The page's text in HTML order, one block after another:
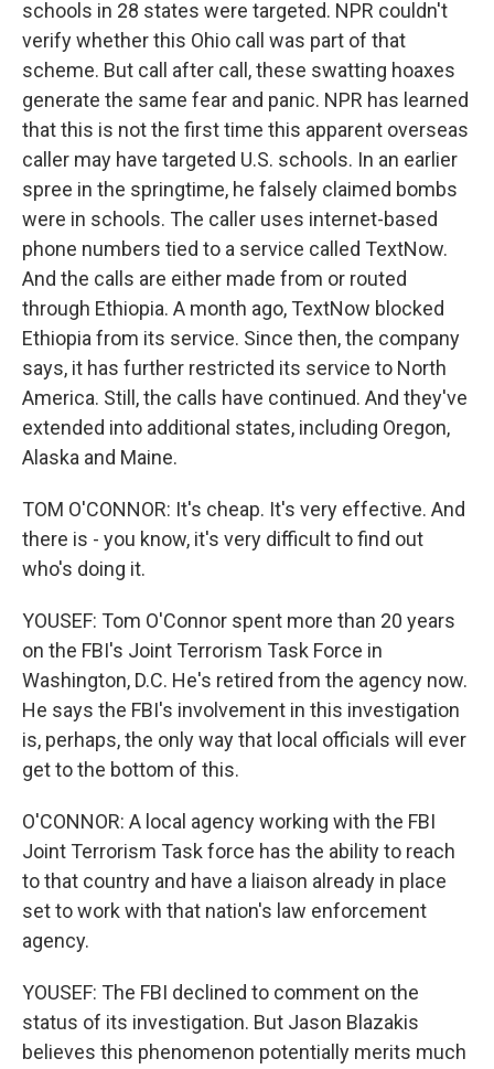
schools in 28 states were targeted. NPR couldn't
verify whether this Ohio call was part of that
scheme. But call after call, these swatting hoaxes
generate the same fear and panic. NPR has learned
that this is not the first time this apparent overseas
caller may have targeted U.S. schools. In an earlier
spree in the springtime, he falsely claimed bombs
were in schools. The caller uses internet-based
phone numbers tied to a service called TextNow.
And the calls are either made from or routed
through Ethiopia. A month ago, TextNow blocked
Ethiopia from its service. Since then, the company
says, it has further restricted its service to North
America. Still, the calls have continued. And they've
extended into additional states, including Oregon,
Alaska and Maine.
TOM O'CONNOR: It's cheap. It's very effective. And
there is - you know, it's very difficult to find out
who's doing it.
YOUSEF: Tom O'Connor spent more than 20 years
on the FBI's Joint Terrorism Task Force in
Washington, D.C. He's retired from the agency now.
He says the FBI's involvement in this investigation
is, perhaps, the only way that local officials will ever
get to the bottom of this.
O'CONNOR: A local agency working with the FBI
Joint Terrorism Task force has the ability to reach
to that country and have a liaison already in place
set to work with that nation's law enforcement
agency.
YOUSEF: The FBI declined to comment on the
status of its investigation. But Jason Blazakis
believes this phenomenon potentially merits much